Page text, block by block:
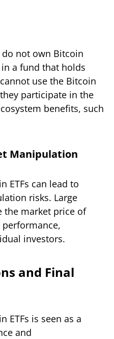
do not own Bitcoin
a fund that holds
use the Bitcoin
participate in the
benefits, such
Manipulation
ETFs can lead to
risks. Large
the market price of
performance,
investors.
and Final
ETFs is seen as a
and